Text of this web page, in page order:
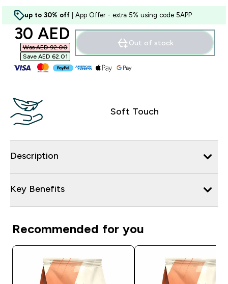
up to 30% off | App Offer - extra 5% using code 5APP
discounted price
30 AED‎
Was AED 92.00‎
Save AED 62.01‎
Out of stock
Soft Touch
Description
Key Benefits
Recommended for you